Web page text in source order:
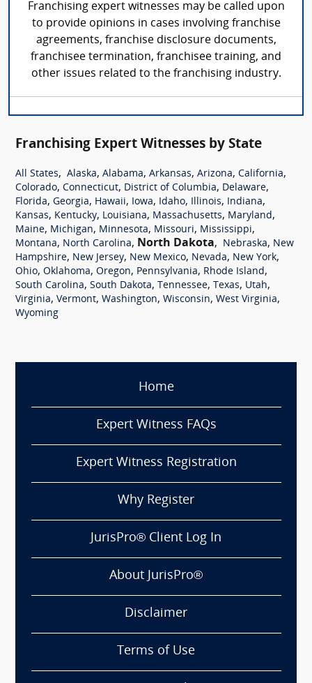
Franchising expert witnesses may be called upon
to provide opinions in cases involving franchise
agreements, franchise disclosure documents,
franchisee termination, franchisee training, and
other issues related to the franchising industry.
Franchising Expert Witnesses by State
All States, Alaska, Alabama, Arkansas, Arizona, California,
Colorado, Connecticut, District of Columbia, Delaware,
Florida, Georgia, Hawaii, Iowa, Idaho, Illinois, Indiana,
Kansas, Kentucky, Louisiana, Massachusetts, Maryland,
Maine, Michigan, Minnesota, Missouri, Mississippi,
Montana, North Carolina, North Dakota, Nebraska, New
Hampshire, New Jersey, New Mexico, Nevada, New York,
Ohio, Oklahoma, Oregon, Pennsylvania, Rhode Island,
South Carolina, South Dakota, Tennessee, Texas, Utah,
Virginia, Vermont, Washington, Wisconsin, West Virginia,
Wyoming
Home
Expert Witness FAQs
Expert Witness Registration
Why Register
JurisPro® Client Log In
About JurisPro®
Disclaimer
Terms of Use